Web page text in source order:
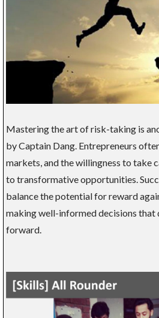
Mastering the art of risk-taking is
by Captain Dang. Entrepreneurs
markets, and the willingness to take
to transformative opportunities.
balance the potential for reward
making well-informed decisions that
forward.